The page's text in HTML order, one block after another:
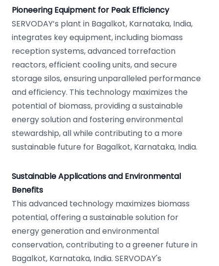
Pioneering Equipment for Peak Efficiency
SERVODAY’s plant in Bagalkot, Karnataka, India,
integrates key equipment, including biomass
reception systems, advanced torrefaction
reactors, efficient cooling units, and secure
storage silos, ensuring unparalleled performance
and efficiency. This technology maximizes the
potential of biomass, providing a sustainable
energy solution and fostering environmental
stewardship, all while contributing to a more
sustainable future for Bagalkot, Karnataka, India.
Sustainable Applications and Environmental
Benefits
This advanced technology maximizes biomass
potential, offering a sustainable solution for
energy generation and environmental
conservation, contributing to a greener future in
Bagalkot, Karnataka, India. SERVODAY's